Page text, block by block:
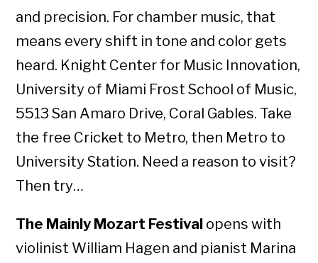
and precision. For chamber music, that
means every shift in tone and color gets
heard. Knight Center for Music Innovation,
University of Miami Frost School of Music,
5513 San Amaro Drive, Coral Gables. Take
the free Cricket to Metro, then Metro to
University Station. Need a reason to visit?
Then try…
The Mainly Mozart Festival opens with
violinist William Hagen and pianist Marina